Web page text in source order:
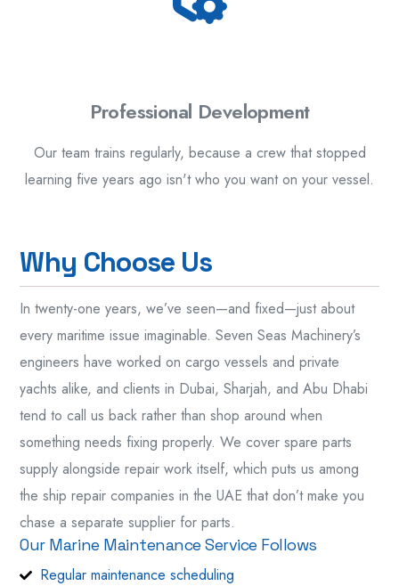
Professional Development
Our team trains regularly, because a crew that stopped
learning five years ago isn't who you want on your vessel.
Why Choose Us
In twenty-one years, we’ve seen—and fixed—just about
every maritime issue imaginable. Seven Seas Machinery’s
engineers have worked on cargo vessels and private
yachts alike, and clients in Dubai, Sharjah, and Abu Dhabi
tend to call us back rather than shop around when
something needs fixing properly. We cover spare parts
supply alongside repair work itself, which puts us among
the ship repair companies in the UAE that don’t make you
chase a separate supplier for parts.
Our Marine Maintenance Service Follows
Regular maintenance scheduling